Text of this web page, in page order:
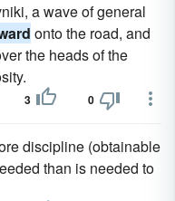
a wave of general
onto the road, and
the heads of the
3 0
discipline (obtainable
than is needed to